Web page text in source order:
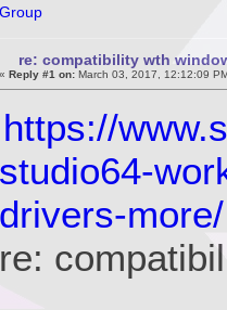
Group
re: compatibility wth
«Reply #1 on: March 03, 2017, 12:12:09
https://
studio64-
drivers-more/
re: